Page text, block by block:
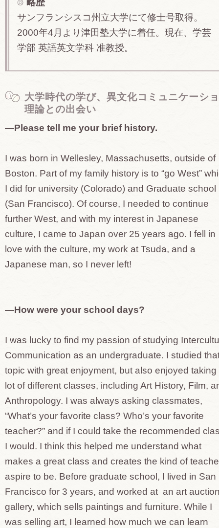
サンフランシスコ州立大学にて修士号取得。
2000年4月より津田塾大学に着任。現在、学芸
学部 英語英文学科 准教授。
大学時代の学び、異文化コミュニケーシ
理論との出会い
—Please tell me your brief history.
I was born in Wellesley, Massachusetts, outside of
Boston. Part of my family history is to “go West”
I did for university (Colorado) and Graduate school
(San Francisco). Of course, I needed to continue
further West, and with my interest in Japanese
culture, I came to Japan over 25 years ago. I fell in
love with the culture, my work at Tsuda, and a
Japanese man, so I never left!
—How were your school days?
I was lucky to find my passion of studying
Communication as an undergraduate. I studied
topic with great enjoyment, but also enjoyed taking
lot of different classes, including Art History, Film,
Anthropology. I was always asking classmates,
“What’s your favorite class? Who’s your favorite
teacher?” and if I could take the recommended
I would. I think this helped me understand what
makes a great class and creates the kind of
aspire to be. Before graduate school, I lived in San
Francisco for 3 years, and worked at an art
gallery, which sells paintings and furniture. While I
was selling art, I learned how much we can learn